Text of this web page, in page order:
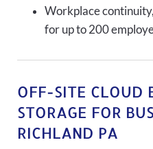
Workplace
for up to 200
OFF-SITE CLOUD
STORAGE FOR
RICHLAND PA